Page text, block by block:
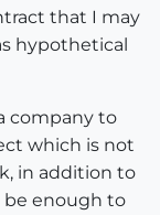
that I may
hypothetical
company to
which is not
in addition to
be enough to